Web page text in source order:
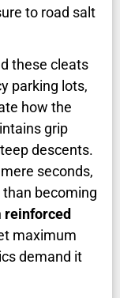
to road salt
these cleats
parking lots,
how the
grip
descents.
seconds,
becoming
reinforced
maximum
demand it